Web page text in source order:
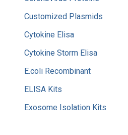
Customized Plasmids
Cytokine Elisa
Cytokine Storm Elisa
E.coli Recombinant
ELISA Kits
Exosome Isolation Kits